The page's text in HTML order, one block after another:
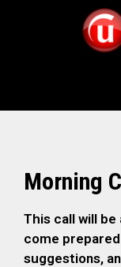
Morning
This call will be
come
suggestions,